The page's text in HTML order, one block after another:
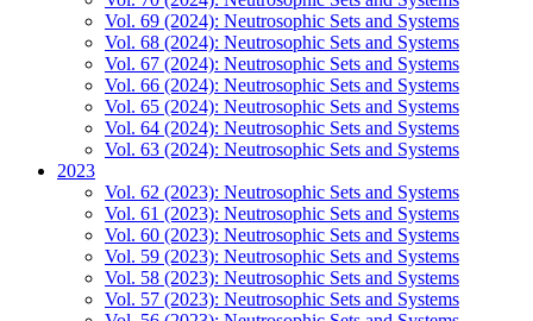
Vol. 69 (2024): Neutrosophic Sets and Systems
Vol. 68 (2024): Neutrosophic Sets and Systems
Vol. 67 (2024): Neutrosophic Sets and Systems
Vol. 66 (2024): Neutrosophic Sets and Systems
Vol. 65 (2024): Neutrosophic Sets and Systems
Vol. 64 (2024): Neutrosophic Sets and Systems
Vol. 63 (2024): Neutrosophic Sets and Systems
2023
Vol. 62 (2023): Neutrosophic Sets and Systems
Vol. 61 (2023): Neutrosophic Sets and Systems
Vol. 60 (2023): Neutrosophic Sets and Systems
Vol. 59 (2023): Neutrosophic Sets and Systems
Vol. 58 (2023): Neutrosophic Sets and Systems
Vol. 57 (2023): Neutrosophic Sets and Systems